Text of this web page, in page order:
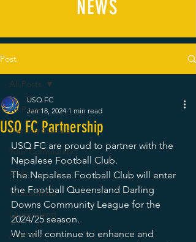
NEWS
Post
All Posts
Getting Started
Your Community
Club
Toowoomba
Queensland
Australia
All Posts
USQ FC Partnership
USQ FC
Jan 18, 2024 1 min read
USQ FC are proud to partner with the
Nepalese Football Club.
The Nepalese Football Club will enter
the Football Queensland Darling
Downs Community League for the
2024/25 season.
We will continue to enhance and